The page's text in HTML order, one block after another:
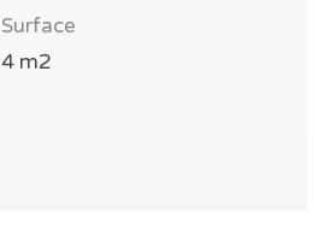
Surface
4 m2